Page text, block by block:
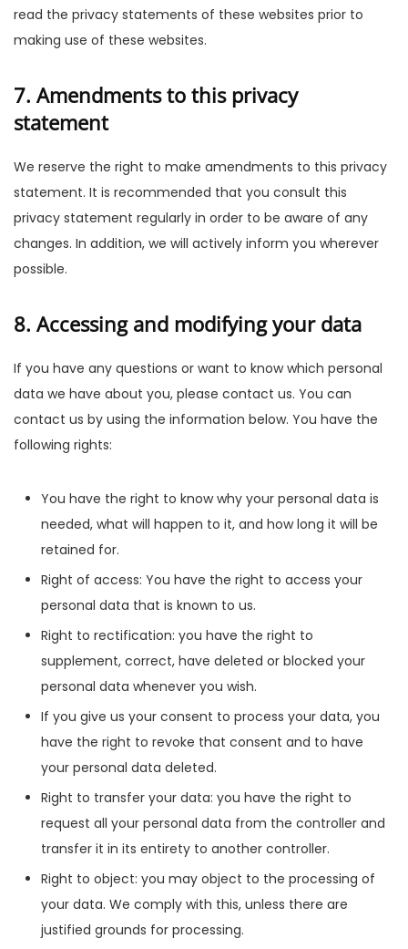
read the privacy statements of these websites prior to
making use of these websites.
7. Amendments to this privacy
statement
We reserve the right to make amendments to this privacy
statement. It is recommended that you consult this
privacy statement regularly in order to be aware of any
changes. In addition, we will actively inform you wherever
possible.
8. Accessing and modifying your data
If you have any questions or want to know which personal
data we have about you, please contact us. You can
contact us by using the information below. You have the
following rights:
You have the right to know why your personal data is
needed, what will happen to it, and how long it will be
retained for.
Right of access: You have the right to access your
personal data that is known to us.
Right to rectification: you have the right to
supplement, correct, have deleted or blocked your
personal data whenever you wish.
If you give us your consent to process your data, you
have the right to revoke that consent and to have
your personal data deleted.
Right to transfer your data: you have the right to
request all your personal data from the controller and
transfer it in its entirety to another controller.
Right to object: you may object to the processing of
your data. We comply with this, unless there are
justified grounds for processing.